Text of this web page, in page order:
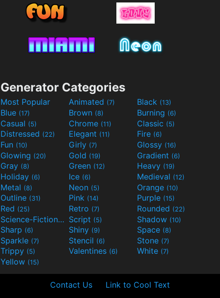
Generator Categories
Most Popular Animated (7) Black (13)
Blue (17) Brown (8) Burning (6)
Casual (5) Chrome (11) Classic (5)
Distressed (22) Elegant (11) Fire (6)
Fun (10) Girly (7) Glossy (16)
Glowing (20) Gold (19) Gradient (6)
Gray (8) Green (12) Heavy (19)
Holiday (6) Ice (6) Medieval (12)
Metal (8) Neon (5) Orange (10)
Outline (31) Pink (14) Purple (15)
Red (25) Retro (7) Rounded (22)
Science-Fiction(9) Script (5) Shadow (10)
Sharp (6) Shiny (9) Space (8)
Sparkle (7) Stencil (6) Stone (7)
Trippy (5) Valentines (6) White (7)
Yellow (15)
Contact Us Link to Cool Text